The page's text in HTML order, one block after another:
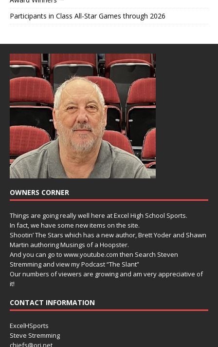
Participants in Class All-Star Games through 2026
OWNERS CORNER
Things are going really well here at Excel High School Sports.
In fact, we have some new items on the site.
Shootin’ The Stars which has a new author, Brett Yoder and Shawn
Martin authoring Musings of a Hoopster.
And you can go to www.youtube.com then Search Steven
Stremming and view my Podcast “The Slant”
Our numbers of viewers are growing and am very appreciative of
it!
CONTACT INFORMATION
ExcelHSports
Steve Stremming
chiefs@ori.net